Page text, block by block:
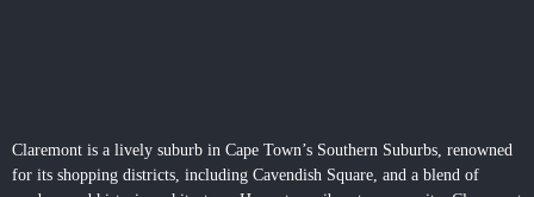
Claremont is a lively suburb in Cape Town’s Southern Suburbs, renowned
for its shopping districts, including Cavendish Square, and a blend of